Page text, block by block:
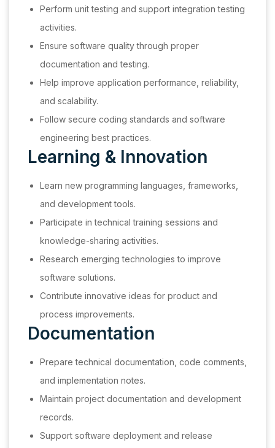
Perform unit testing and support integration testing
activities.
Ensure software quality through proper
documentation and testing.
Help improve application performance, reliability,
and scalability.
Follow secure coding standards and software
engineering best practices.
Learning & Innovation
Learn new programming languages, frameworks,
and development tools.
Participate in technical training sessions and
knowledge-sharing activities.
Research emerging technologies to improve
software solutions.
Contribute innovative ideas for product and
process improvements.
Documentation
Prepare technical documentation, code comments,
and implementation notes.
Maintain project documentation and development
records.
Support software deployment and release